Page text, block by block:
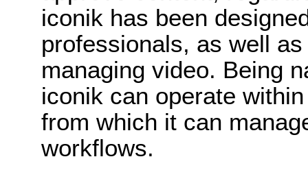
iconik has been
professionals, as well
managing video. Being
iconik can operate
from which it can
workflows.